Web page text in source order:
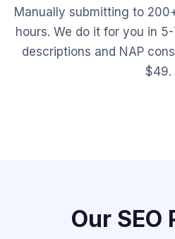
Manually submitting to
hours. We do it for you in
descriptions and NAP
$49.
Our SEO